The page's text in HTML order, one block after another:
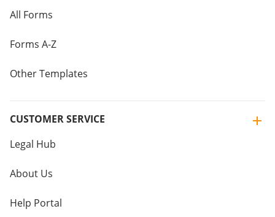
All Forms
Forms A-Z
Other Templates
CUSTOMER SERVICE
Legal Hub
About Us
Help Portal